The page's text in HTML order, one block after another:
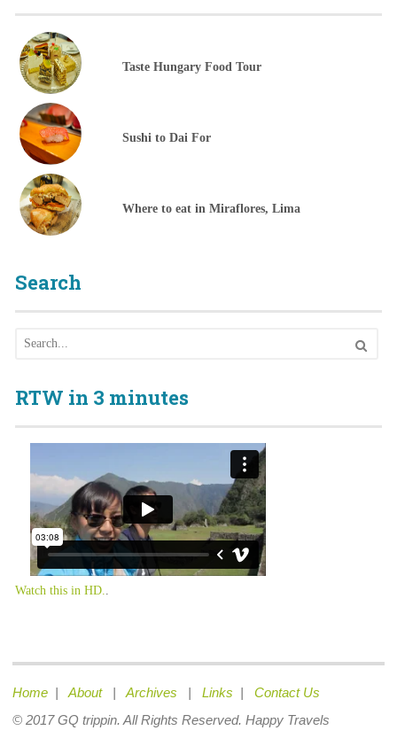
Taste Hungary Food Tour
Sushi to Dai For
Where to eat in Miraflores, Lima
Search
RTW in 3 minutes
Watch this in HD..
Home | About | Archives | Links | Contact Us
© 2017 GQ trippin. All Rights Reserved. Happy Travels